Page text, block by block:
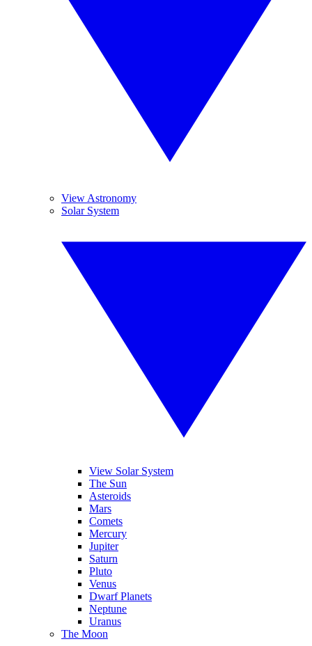
View Astronomy
Solar System
View Solar System
The Sun
Asteroids
Mars
Comets
Mercury
Jupiter
Saturn
Pluto
Venus
Dwarf Planets
Neptune
Uranus
The Moon